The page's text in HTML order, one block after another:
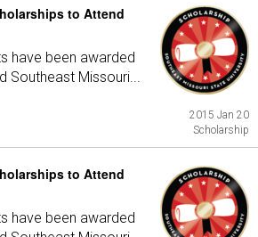
to Attend
have been awarded
Southeast Missouri...
2015 Jan 20
Scholarship
to Attend
have been awarded